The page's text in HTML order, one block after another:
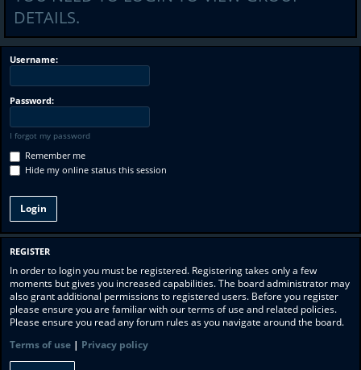
DETAILS.
Username:
Password:
I forgot my password
Remember me
Hide my online status this session
REGISTER
In order to login you must be registered. Registering takes only a few
moments but gives you increased capabilities. The board administrator may
also grant additional permissions to registered users. Before you register
please ensure you are familiar with our terms of use and related policies.
Please ensure you read any forum rules as you navigate around the board.
Terms of use | Privacy policy